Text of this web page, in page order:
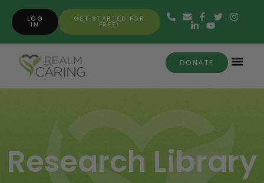
GET STARTED FOR
FREE!
LOG
IN
DONATE
Research Library